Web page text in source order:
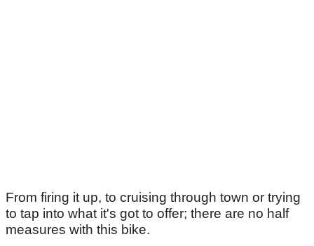
From firing it up, to cruising through town or trying
to tap into what it's got to offer; there are no half
measures with this bike.